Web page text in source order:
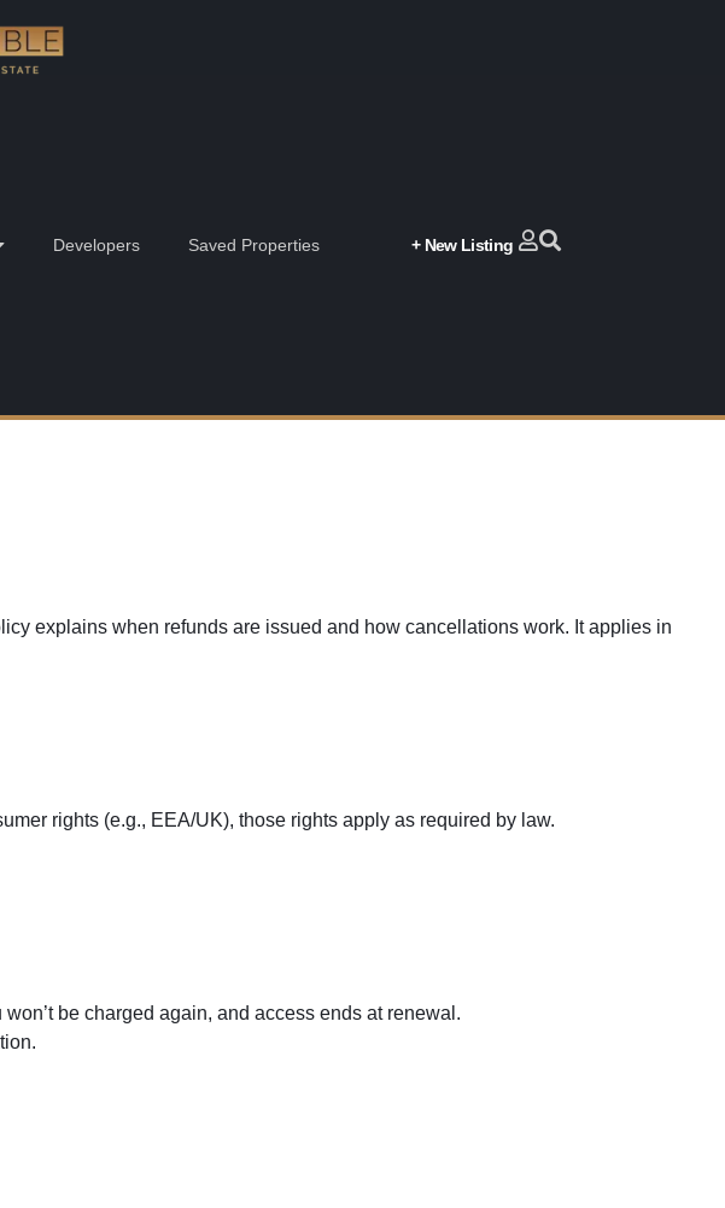
Developers Saved Properties + New Listing
explains when refunds are issued and how cancellations work. It applies in
rights (e.g., EEA/UK), those rights apply as required by law.
be charged again, and access ends at renewal.